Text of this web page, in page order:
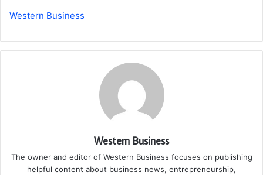
Western Business
Western Business
The owner and editor of Western Business focuses on publishing
helpful content about business news, entrepreneurship,